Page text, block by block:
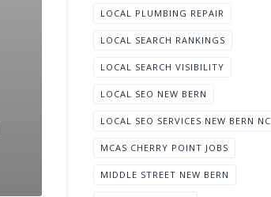
LOCAL PLUMBING REPAIR
LOCAL SEARCH RANKINGS
LOCAL SEARCH VISIBILITY
LOCAL SEO NEW BERN
LOCAL SEO SERVICES NEW BERN NC
MCAS CHERRY POINT JOBS
MIDDLE STREET NEW BERN